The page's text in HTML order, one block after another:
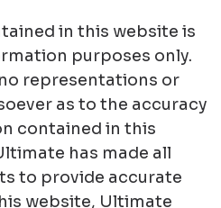
in this website is
purposes only.
representations or
as to the accuracy
contained in this
has made all
to provide accurate
website, Ultimate